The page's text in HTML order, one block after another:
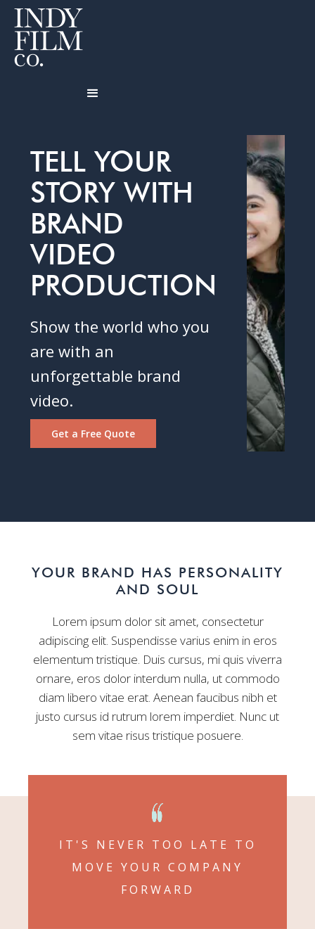
TELL YOUR
STORY WITH
BRAND
VIDEO
PRODUCTION
Show the world who you
are with an
unforgettable brand
video.
Get a Free Quote
YOUR BRAND HAS PERSONALITY
AND SOUL
Lorem ipsum dolor sit amet, consectetur
adipiscing elit. Suspendisse varius enim in eros
elementum tristique. Duis cursus, mi quis viverra
ornare, eros dolor interdum nulla, ut commodo
diam libero vitae erat. Aenean faucibus nibh et
justo cursus id rutrum lorem imperdiet. Nunc ut
sem vitae risus tristique posuere.
IT'S NEVER TOO LATE TO
MOVE YOUR COMPANY
FORWARD